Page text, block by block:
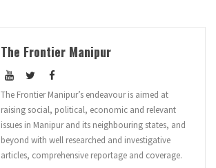
The Frontier Manipur
The Frontier Manipur’s endeavour is aimed at
raising social, political, economic and relevant
issues in Manipur and its neighbouring states, and
beyond with well researched and investigative
articles, comprehensive reportage and coverage.